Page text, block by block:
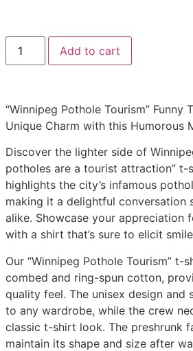
Add to cart
“Winnipeg Pothole Tourism” Funny
Unique Charm with this Humorous
Discover the lighter side of
potholes are a tourist attraction”
highlights the city’s infamous
making it a delightful
alike. Showcase your appreciation
with a shirt that’s sure to elicit
Our “Winnipeg Pothole Tourism”
combed and ring-spun cotton,
quality feel. The unisex design
to any wardrobe, while the crew
classic t-shirt look. The preshrunk
maintain its shape and size after